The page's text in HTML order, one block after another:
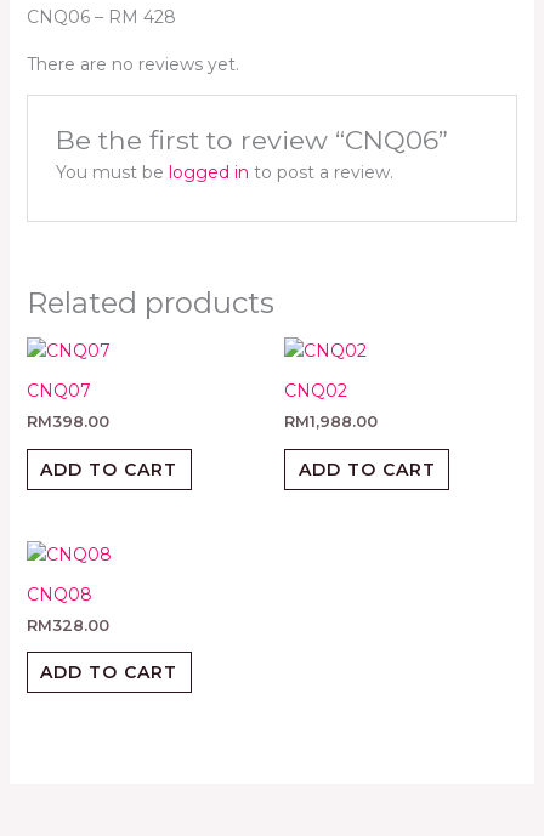
CNQ06 – RM 428
There are no reviews yet.
Be the first to review “CNQ06”
You must be logged in to post a review.
Related products
CNQ07
RM398.00
ADD TO CART
CNQ02
RM1,988.00
ADD TO CART
CNQ08
RM328.00
ADD TO CART